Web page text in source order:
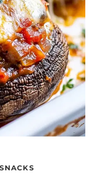
SNACKS